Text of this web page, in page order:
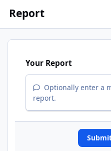
Report
Your Report
Optionally enter a
report.